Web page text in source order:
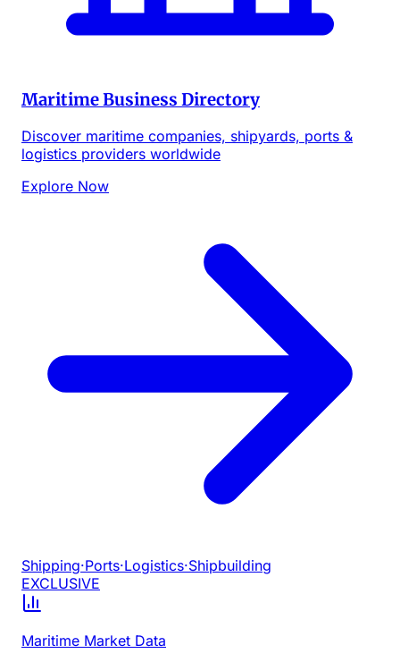
Maritime Business Directory
Discover maritime companies, shipyards, ports &
logistics providers worldwide
Explore Now
Shipping·Ports·Logistics·Shipbuilding
EXCLUSIVE
Maritime Market Data